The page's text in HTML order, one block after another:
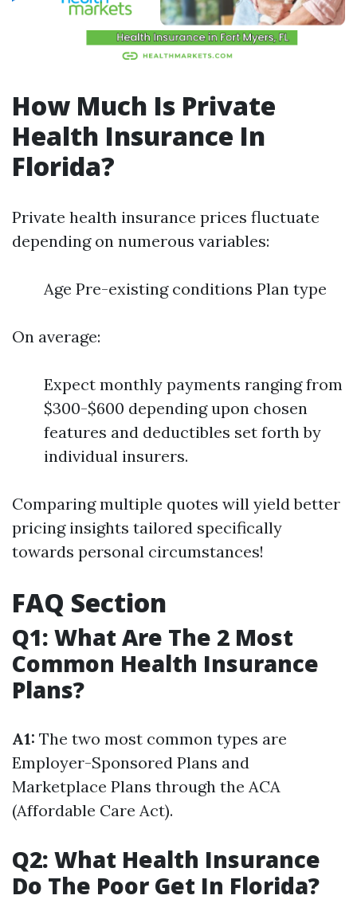
How Much Is Private
Health Insurance In
Florida?
Private health insurance prices fluctuate
depending on numerous variables:
Age Pre-existing conditions Plan type
On average:
Expect monthly payments ranging from
$300-$600 depending upon chosen
features and deductibles set forth by
individual insurers.
Comparing multiple quotes will yield better
pricing insights tailored specifically
towards personal circumstances!
FAQ Section
Q1: What Are The 2 Most
Common Health Insurance
Plans?
A1: The two most common types are
Employer-Sponsored Plans and
Marketplace Plans through the ACA
(Affordable Care Act).
Q2: What Health Insurance
Do The Poor Get In Florida?